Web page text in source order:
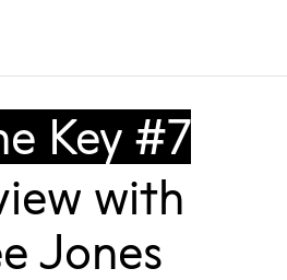
Key #7
with
Jones